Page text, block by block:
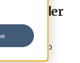
Oct. 7
military keep